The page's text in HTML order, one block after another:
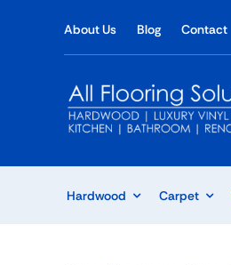
About Us Blog Contact
Hardwood Carpet